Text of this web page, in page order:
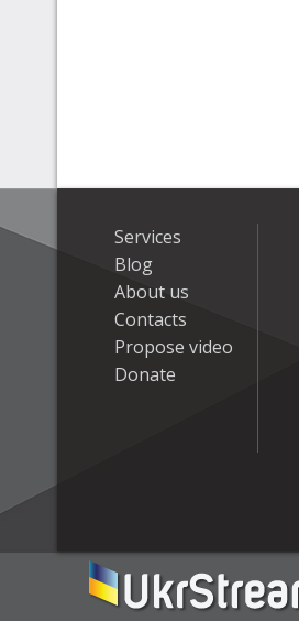
Services
Blog
About us
Contacts
Propose video
Donate